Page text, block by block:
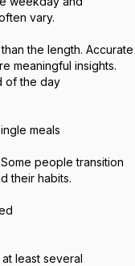
vary.
the length. Accurate
meaningful insights.
of the day
meals
people transition
their habits.
least several